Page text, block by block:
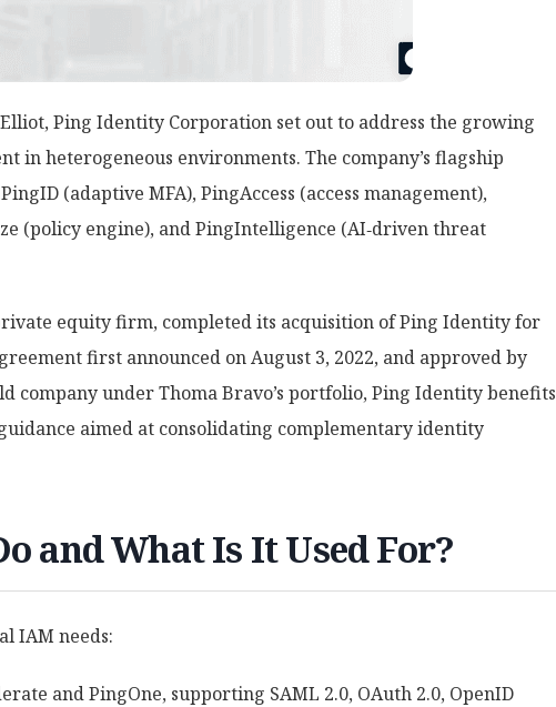
Ping Identity Corporation set out to address the growing
in heterogeneous environments. The company’s flagship
(adaptive MFA), PingAccess (access management),
(policy engine), and PingIntelligence (AI‑driven threat
equity firm, completed its acquisition of Ping Identity for
first announced on August 3, 2022, and approved by
company under Thoma Bravo’s portfolio, Ping Identity benefits
aimed at consolidating complementary identity
and What Is It Used For?
IAM needs:
and PingOne, supporting SAML 2.0, OAuth 2.0, OpenID